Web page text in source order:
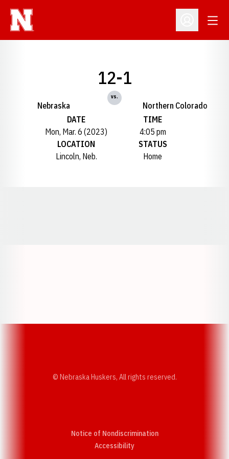
Open
Nebraska
12-1
vs.
Northern Colorado
DATE
Mon, Mar. 6 (2023)
TIME
4:05 pm
LOCATION
Lincoln, Neb.
STATUS
Home
© Nebraska Huskers, All rights reserved.
Notice of Nondiscrimination
AccessibilityOpens in a new window